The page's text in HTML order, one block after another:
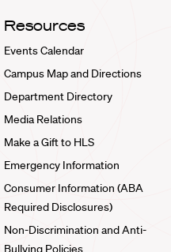
Resources
Events Calendar
Campus Map and Directions
Department Directory
Media Relations
Make a Gift to HLS
Emergency Information
Consumer Information (ABA
Required Disclosures)
Non-Discrimination and Anti-
Bullying Policies